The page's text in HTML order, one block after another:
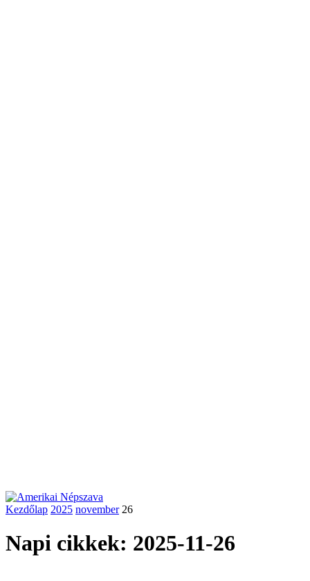
Kezdőlap 2025 november 26
Napi cikkek: 2025-11-26